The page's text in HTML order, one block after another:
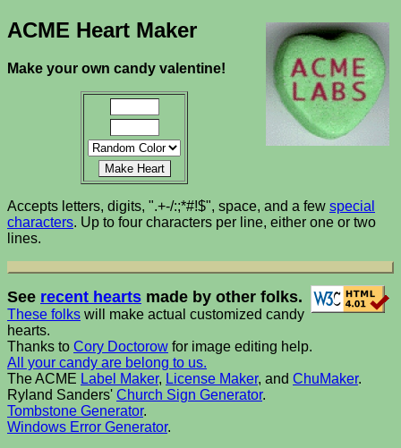
ACME Heart Maker
Make your own candy valentine!
Accepts letters, digits, ".+-/:;*#!$", space, and a few special
characters. Up to four characters per line, either one or two
lines.
See recent hearts made by other folks.
These folks will make actual customized candy
hearts.
Thanks to Cory Doctorow for image editing help.
All your candy are belong to us.
The ACME Label Maker, License Maker, and ChuMaker.
Ryland Sanders' Church Sign Generator.
Tombstone Generator.
Windows Error Generator.